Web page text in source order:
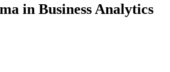
in Business Analytics